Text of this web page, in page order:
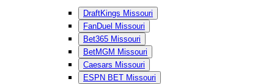
DraftKings Missouri
FanDuel Missouri
Bet365 Missouri
BetMGM Missouri
Caesars Missouri
ESPN BET Missouri